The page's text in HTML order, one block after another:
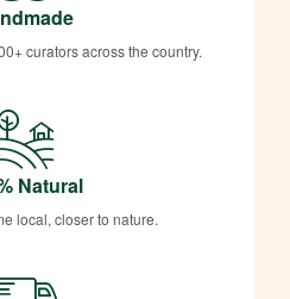
curators across the country.
Natural
local, closer to nature.